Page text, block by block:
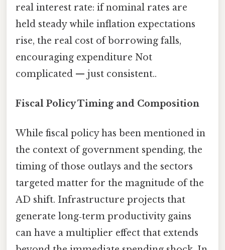
real interest rate: if nominal rates are
held steady while inflation expectations
rise, the real cost of borrowing falls,
encouraging expenditure Not
complicated — just consistent..
Fiscal Policy Timing and Composition
While fiscal policy has been mentioned in
the context of government spending, the
timing of those outlays and the sectors
targeted matter for the magnitude of the
AD shift. Infrastructure projects that
generate long‑term productivity gains
can have a multiplier effect that extends